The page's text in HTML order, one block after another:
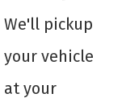
We'll pickup
your vehicle
at your